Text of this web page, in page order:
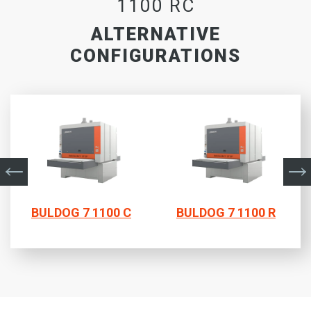
1100 RC
ALTERNATIVE
CONFIGURATIONS
BULDOG 7 1100 C BULDOG 7 1100 R